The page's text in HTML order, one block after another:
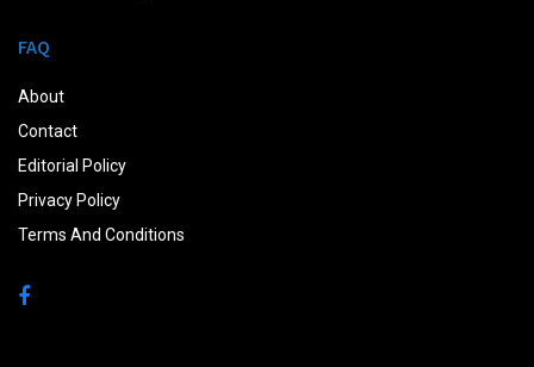
FAQ
About
Contact
Editorial Policy
Privacy Policy
Terms And Conditions